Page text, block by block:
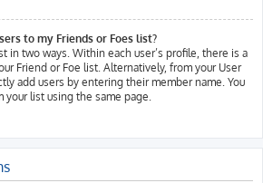
to my Friends or Foes list?
in two ways. Within each user’s profile, there is a
Friend or Foe list. Alternatively, from your User
add users by entering their member name. You
your list using the same page.